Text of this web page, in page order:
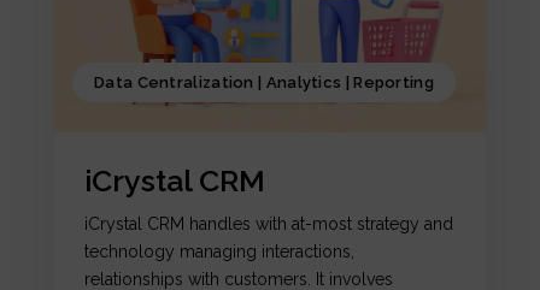
Data Centralization | Analytics | Reporting
iCrystal CRM
iCrystal CRM handles with at-most strategy and
technology managing interactions,
relationships with customers. It involves